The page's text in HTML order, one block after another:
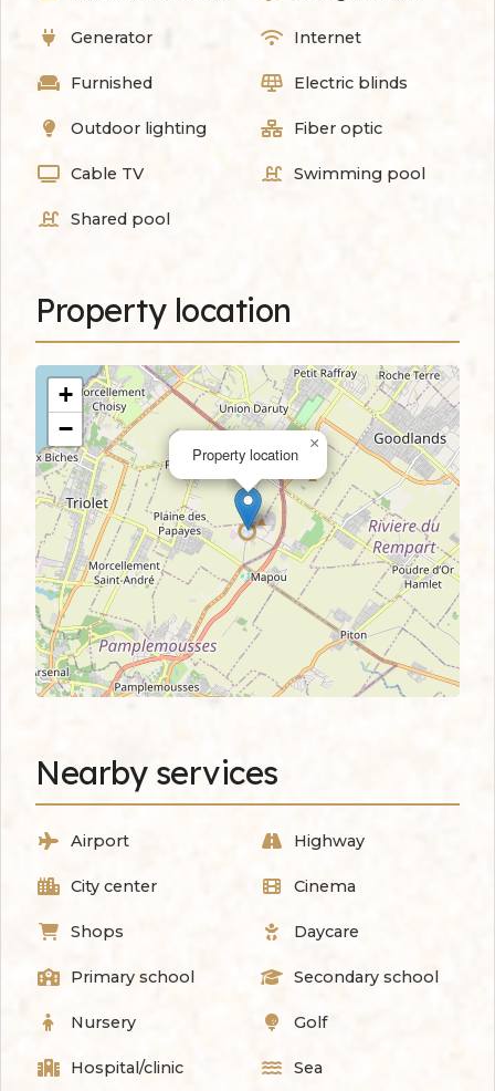
Generator Internet
Furnished Electric blinds
Outdoor lighting Fiber optic
Cable TV Swimming pool
Shared pool
Property location
Property location
×
+
−
Nearby services
Airport Highway
City center Cinema
Shops Daycare
Primary school Secondary school
Nursery Golf
Hospital/clinic Sea